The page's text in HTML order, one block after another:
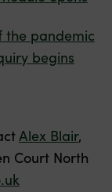
the pandemic
begins
Alex Blair,
Court North